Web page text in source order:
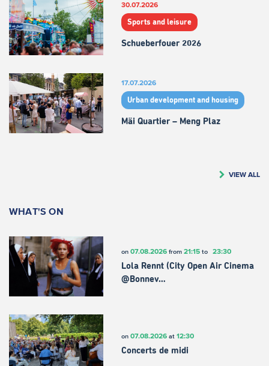
30.07.2026
Sports and leisure
Schueberfouer 2026
17.07.2026
Urban development and housing
Mäi Quartier – Meng Plaz
VIEW ALL
WHAT'S ON
on 07.08.2026from 21:15to 23:30
Lola Rennt (City Open Air Cinema
@Bonnev…
on 07.08.2026at 12:30
Concerts de midi